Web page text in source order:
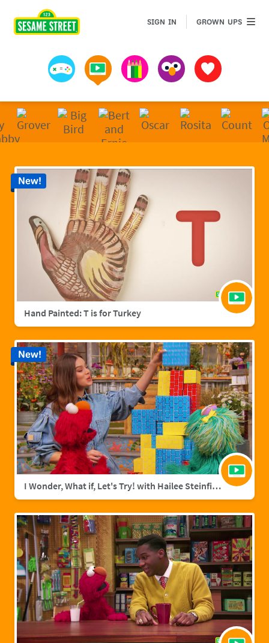
Games Videos Art MuppetsFavorites
SIGN IN GROWN UPSGROWN
Hand Painted: T is for Turkey
New!
I Wonder, What if, Let's Try! with Hailee Steinfield
New!
Sesame Street | Preschool Games, Videos, &